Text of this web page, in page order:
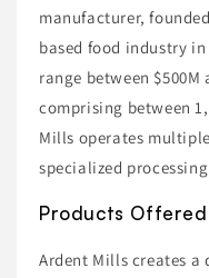
manufacturer,
based food industry
range between
comprising between
Mills operates
specialized
Products
Ardent Mills creates a